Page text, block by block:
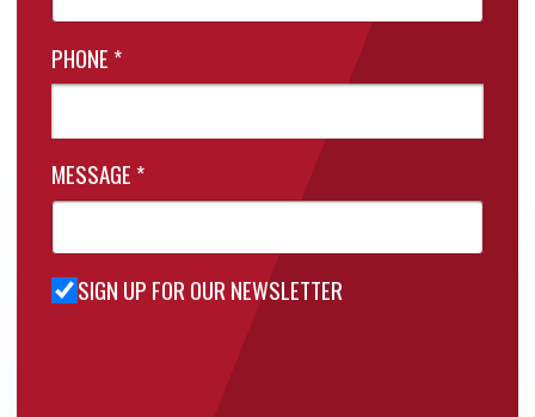
PHONE *
MESSAGE *
Sign Up
SIGN UP FOR OUR NEWSLETTER